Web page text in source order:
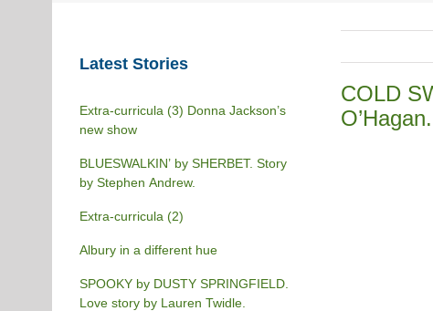
COLD
O’Hagan.
Latest Stories
Extra-curricula (3) Donna Jackson’s
new show
BLUESWALKIN’ by SHERBET. Story
by Stephen Andrew.
Extra-curricula (2)
Albury in a different hue
SPOOKY by DUSTY SPRINGFIELD.
Love story by Lauren Twidle.